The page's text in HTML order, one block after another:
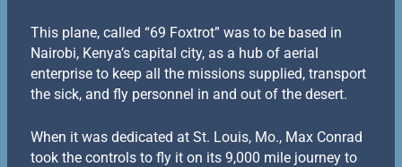
This plane, called “69 Foxtrot” was to be based in
Nairobi, Kenya’s capital city, as a hub of aerial
enterprise to keep all the missions supplied, transport
the sick, and fly personnel in and out of the desert.
When it was dedicated at St. Louis, Mo., Max Conrad
took the controls to fly it on its 9,000 mile journey to